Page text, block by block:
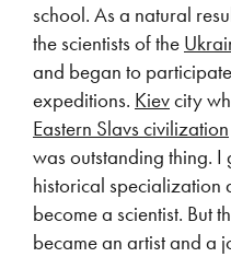
school. As a natural
the scientists of the
and began to
expeditions. Kievcity
Eastern Slavs civilization
was outstanding thing.
historical specialization
become a scientist. But
became an artist and a